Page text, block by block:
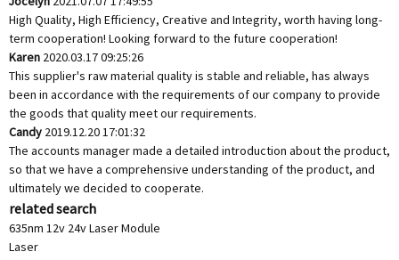
High Quality, High Efficiency, Creative and Integrity, worth having long-
term cooperation! Looking forward to the future cooperation!
Karen 2020.03.17 09:25:26
This supplier's raw material quality is stable and reliable, has always
been in accordance with the requirements of our company to provide
the goods that quality meet our requirements.
Candy 2019.12.20 17:01:32
The accounts manager made a detailed introduction about the product,
so that we have a comprehensive understanding of the product, and
ultimately we decided to cooperate.
related search
635nm 12v 24v Laser Module
Laser